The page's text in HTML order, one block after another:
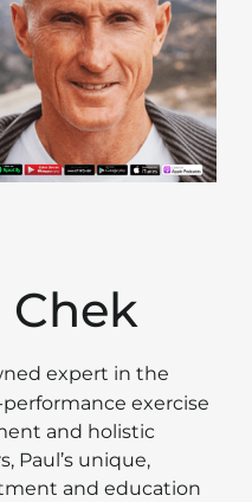
expert in the
exercise
and holistic
Paul’s unique,
and education